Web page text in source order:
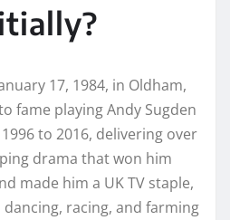
17, 1984, in Oldham,
fame playing Andy Sugden
to 2016, delivering over
drama that won him
made him a UK TV staple,
racing, and farming